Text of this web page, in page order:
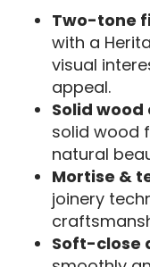
Two-tone
with a
visual
appeal.
Solid
solid wood
natural
Mortise &
joinery
Soft-close